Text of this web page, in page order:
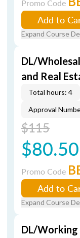
Promo Code
Add to
Expand Course
DL/
and Real
Total hours: 4
Approval
$115
$80.50
Promo Code
Add to
Expand Course
DL/